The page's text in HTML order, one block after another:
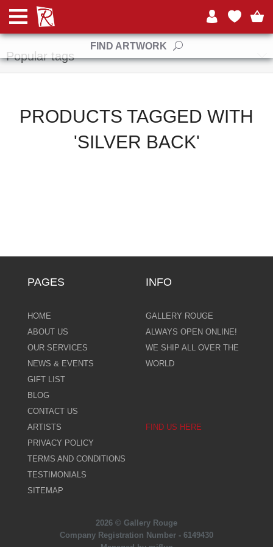
FIND ARTWORK
Manufacturers
Popular tags
PRODUCTS TAGGED WITH
'SILVER BACK'
PAGES
HOME
ABOUT US
OUR SERVICES
NEWS & EVENTS
GIFT LIST
BLOG
CONTACT US
ARTISTS
PRIVACY POLICY
TERMS AND CONDITIONS
TESTIMONIALS
SITEMAP
INFO
GALLERY ROUGE
ALWAYS OPEN ONLINE!
WE SHIP ALL OVER THE
WORLD
FIND US HERE
2026 © Gallery Rouge
Company Registration Number - 6149430